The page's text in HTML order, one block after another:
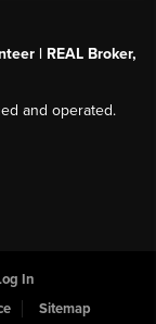
| REAL Broker,
and operated.
In
Sitemap